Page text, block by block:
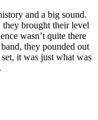
and a big sound.
they brought their level
wasn’t quite there
they pounded out
it was just what was